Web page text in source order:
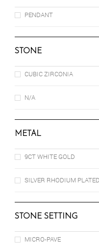
PENDANT
STONE
CUBIC ZIRCONIA
N/A
METAL
9CT WHITE GOLD
SILVER RHODIUM PLATED
STONE SETTING
MICRO-PAVE